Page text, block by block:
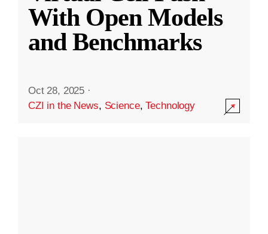
With Open Models
and Benchmarks
Oct 28, 2025 ·
CZI in the News, Science,Technology